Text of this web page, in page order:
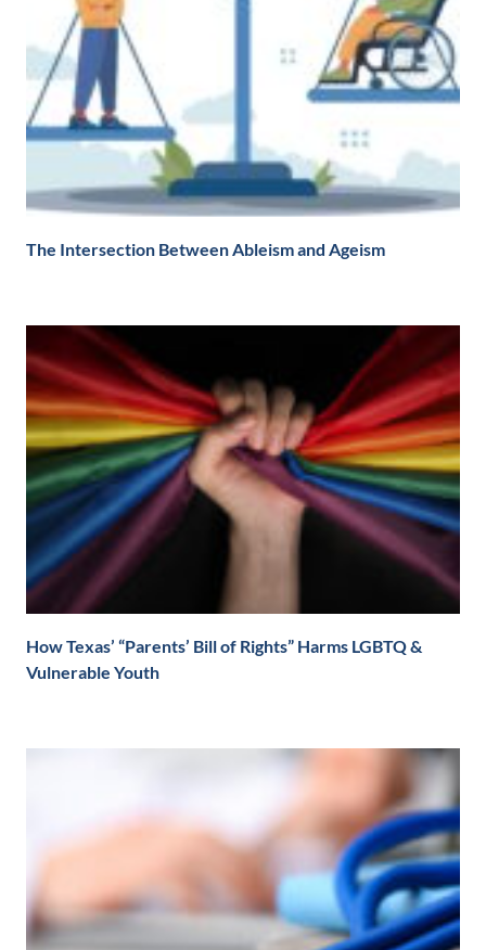
The Intersection Between Ableism and Ageism
How Texas’ “Parents’ Bill of Rights” Harms LGBTQ &
Vulnerable Youth